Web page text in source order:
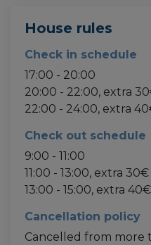
House rules
Check in schedule
17:00 - 20:00
20:00 - 22:00, extra
22:00 - 24:00, extra
Check out schedule
9:00 - 11:00
11:00 - 13:00, extra 30€
13:00 - 15:00, extra 40€
Cancellation policy
Cancelled from more